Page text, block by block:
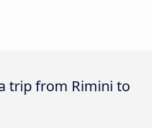
trip from Rimini to